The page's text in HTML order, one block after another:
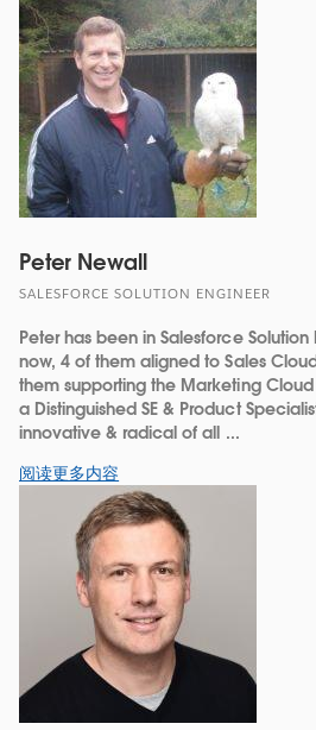
Peter Newall
SALESFORCE SOLUTION ENGINEER
Peter has been in Salesforce
now, 4 of them aligned to Sales
them supporting the Marketing
a Distinguished SE & Product
innovative & radical of all ...
阅读更多内容